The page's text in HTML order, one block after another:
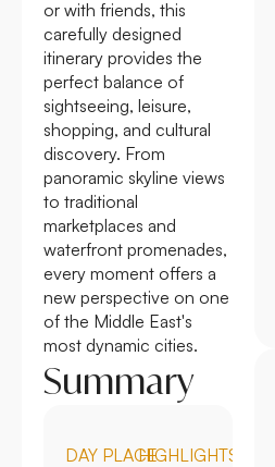
or with friends, this
carefully designed
itinerary provides the
perfect balance of
sightseeing, leisure,
shopping, and cultural
discovery. From
panoramic skyline views
to traditional
marketplaces and
waterfront promenades,
every moment offers a
new perspective on one
of the Middle East's
most dynamic cities.
Summary
DAY PLACEHIGHLIGHTS